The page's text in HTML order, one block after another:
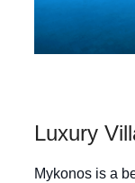
Luxury
Mykonos is a